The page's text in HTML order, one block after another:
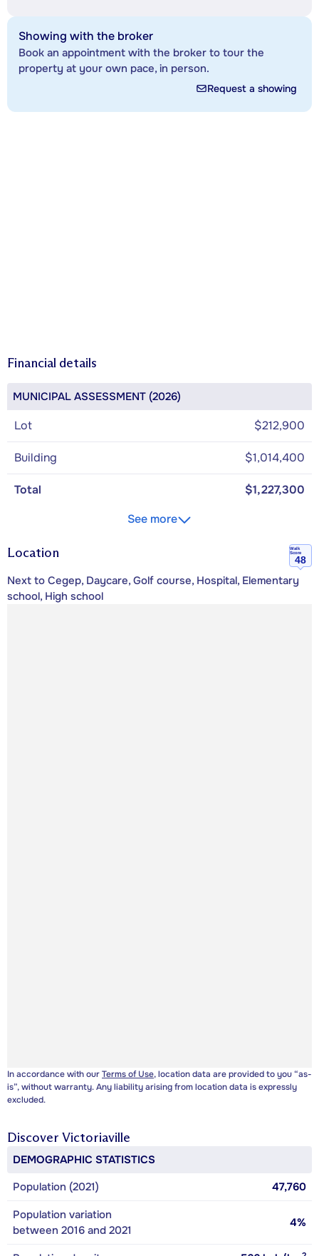
Showing with the broker
Book an appointment with the broker to tour the
property at your own pace, in person.
Request a showing
Financial details
MUNICIPAL ASSESSMENT (2026)
Lot $212,900
Building $1,014,400
Total
$1,227,300
See more
Location
Walk
Score
48
Next to Cegep, Daycare, Golf course, Hospital, Elementary
school, High school
In accordance with ourTerms of Use, location data are provided to you “as-
is”, without warranty. Any liability arising from location data is expressly
excluded.
Discover Victoriaville
DEMOGRAPHIC STATISTICS
Population (2021)
47,760
Population variation
between 2016 and 2021
4%